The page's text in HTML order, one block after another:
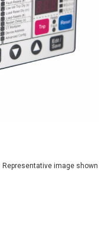
Representative image shown